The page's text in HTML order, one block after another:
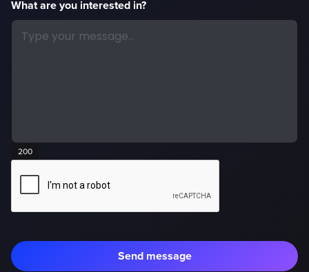
What are you interested in?
200